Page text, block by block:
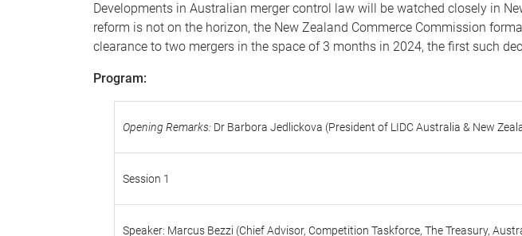
Developments in Australian merger control law will be watched closely in
reform is not on the horizon, the New Zealand Commerce Commission
clearance to two mergers in the space of 3 months in 2024, the first such
Program:
Opening Remarks: Dr Barbora Jedlickova (President of LIDC Australia & New
Session 1
Speaker: Marcus Bezzi (Chief Advisor, Competition Taskforce, The Treasury,